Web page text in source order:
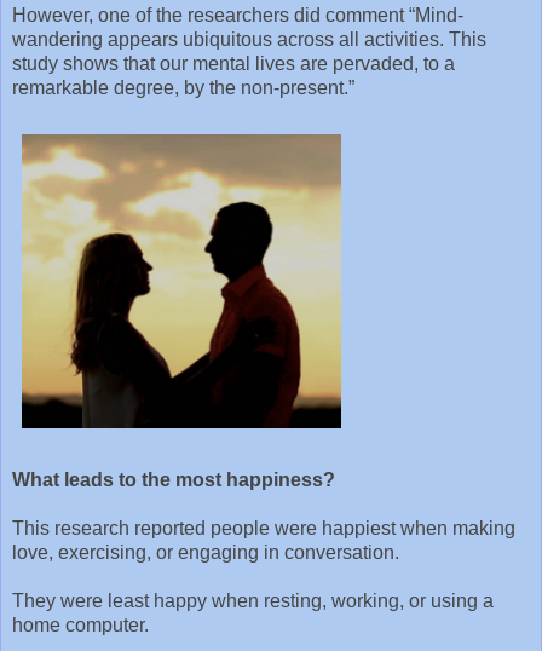
However, one of the researchers did comment “Mind-
wandering appears ubiquitous across all activities. This
study shows that our mental lives are pervaded, to a
remarkable degree, by the non-present.”
What leads to the most happiness?
This research reported people were happiest when making
love, exercising, or engaging in conversation.
They were least happy when resting, working, or using a
home computer.